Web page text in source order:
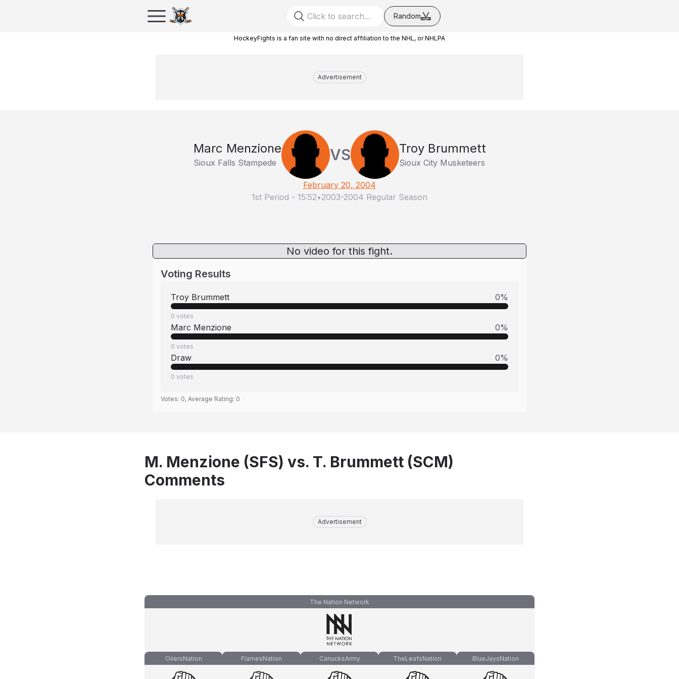
Random
HockeyFights is a fan site with no direct affiliation to the NHL, or NHLPA
Advertisement
Marc Menzione
Sioux Falls Stampede VS Troy Brummett
Sioux City Musketeers
February 20, 2004
1st Period - 15:52•2003-2004 Regular Season
No video for this fight.
Voting Results
Troy Brummett 0%
0 votes
Marc Menzione 0%
0 votes
Draw 0%
0 votes
Votes: 0, Average Rating: 0
M. Menzione (SFS) vs. T. Brummett (SCM)
Comments
Advertisement
The Nation Network
OilersNation FlamesNation CanucksArmy TheLeafsNation BlueJaysNation